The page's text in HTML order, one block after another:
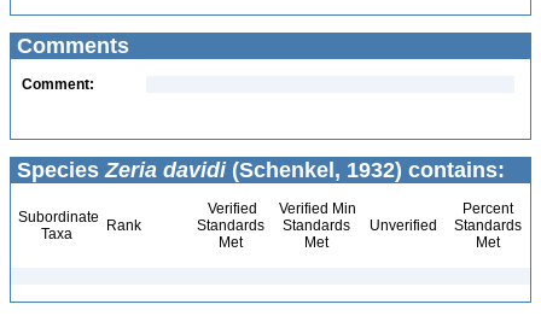
Comments
Comment:
SpeciesZeria davidi(Schenkel, 1932) contains:
Subordinate
Taxa
Rank
Verified
Standards
Met
Verified Min
Standards
Met
Unverified
Percent
Standards
Met